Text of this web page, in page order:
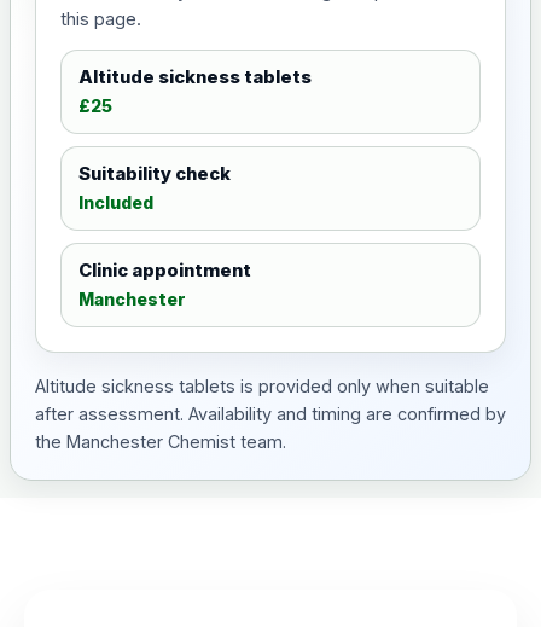
this page.
Altitude sickness tablets
£25
Suitability check
Included
Clinic appointment
Manchester
Altitude sickness tablets is provided only when suitable
after assessment. Availability and timing are confirmed by
the Manchester Chemist team.